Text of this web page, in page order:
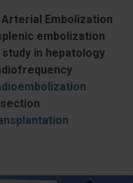
Embolization
embolization
in hepatology